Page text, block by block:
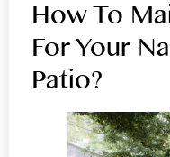
How To
For Your
Patio?